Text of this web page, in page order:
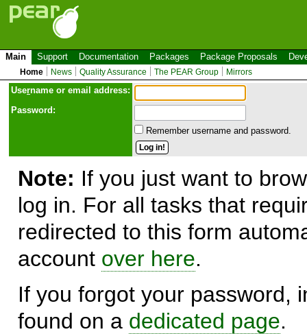
Main Support Documentation Packages Package Proposals
Home News Quality Assurance The PEAR Group Mirrors
Username or email address:
Password:
Remember username and password.
Note: If you just want to
log in. For all tasks that
redirected to this form
account over here.
If you forgot your password,
found on a dedicated page.